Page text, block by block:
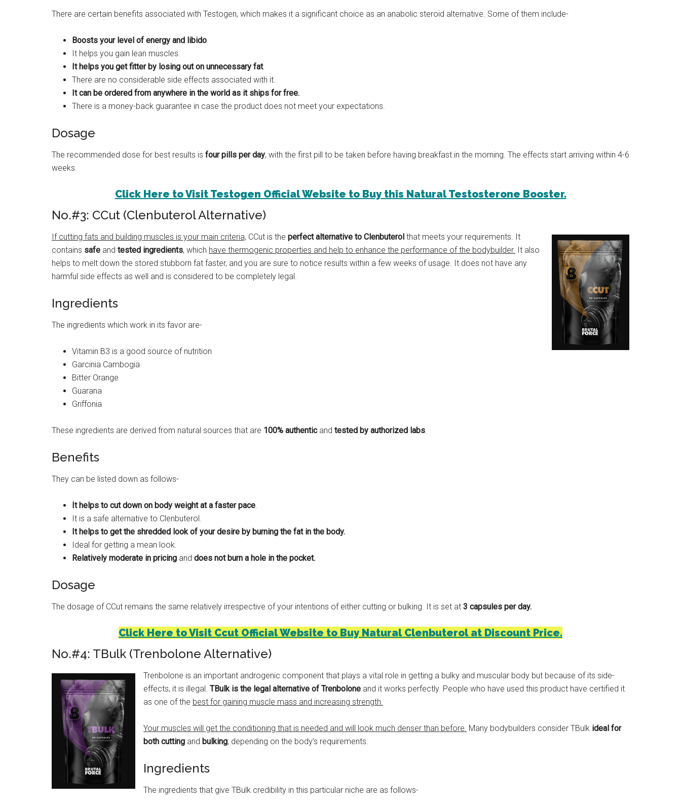
There are certain benefits associated with Testogen, which makes it a significant choice as an anabolic steroid alternative. Some of them include-
Boosts your level of energy and libido
It helps you gain lean muscles.
It helps you get fitter by losing out on unnecessary fat.
There are no considerable side effects associated with it.
It can be ordered from anywhere in the world as it ships for free.
There is a money-back guarantee in case the product does not meet your expectations.
Dosage
The recommended dose for best results is four pills per day, with the first pill to be taken before having breakfast in the morning. The effects start arriving within 4-6
weeks.
Click Here to Visit Testogen Official Website to Buy this Natural Testosterone Booster.
No.#3: CCut (Clenbuterol Alternative)
If cutting fats and building muscles is your main criteria, CCut is the perfect alternative to Clenbuterol that meets your requirements. It
contains safe and tested ingredients, which have thermogenic properties and help to enhance the performance of the bodybuilder. It also
helps to melt down the stored stubborn fat faster, and you are sure to notice results within a few weeks of usage. It does not have any
harmful side effects as well and is considered to be completely legal.
Ingredients
The ingredients which work in its favor are-
Vitamin B3 is a good source of nutrition
Garcinia Cambogia
Bitter Orange
Guarana
Griffonia
These ingredients are derived from natural sources that are 100% authentic and tested by authorized labs.
Benefits
They can be listed down as follows-
It helps to cut down on body weight at a faster pace.
It is a safe alternative to Clenbuterol.
It helps to get the shredded look of your desire by burning the fat in the body.
Ideal for getting a mean look.
Relatively moderate in pricing and does not burn a hole in the pocket.
Dosage
The dosage of CCut remains the same relatively irrespective of your intentions of either cutting or bulking. It is set at 3 capsules per day.
Click Here to Visit Ccut Official Website to Buy Natural Clenbuterol at Discount Price.
No.#4: TBulk (Trenbolone Alternative)
Trenbolone is an important androgenic component that plays a vital role in getting a bulky and muscular body but because of its side-
effects, it is illegal. TBulk is the legal alternative of Trenbolone and it works perfectly. People who have used this product have certified it
as one of the best for gaining muscle mass and increasing strength.
Your muscles will get the conditioning that is needed and will look much denser than before. Many bodybuilders consider TBulk ideal for
both cutting and bulking, depending on the body’s requirements.
Ingredients
The ingredients that give TBulk credibility in this particular niche are as follows-